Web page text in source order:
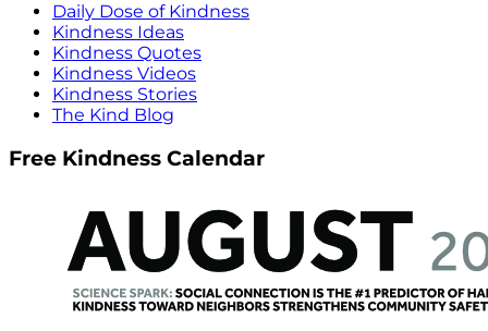
Daily Dose of Kindness
Kindness Ideas
Kindness Quotes
Kindness Videos
Kindness Stories
The Kind Blog
Free Kindness Calendar